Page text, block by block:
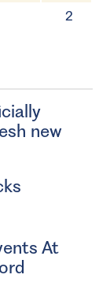
2
new
At